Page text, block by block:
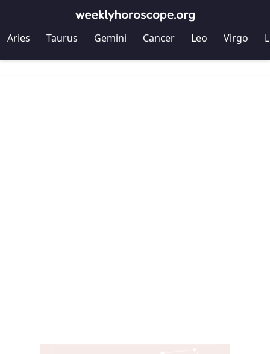
Aries Taurus Gemini Cancer Leo Virgo